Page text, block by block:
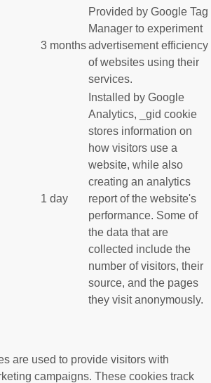
3 months
Provided by Google Tag
Manager to experiment
advertisement efficiency
of websites using their
services.
1 day
Installed by Google
Analytics, _gid cookie
stores information on
how visitors use a
website, while also
creating an analytics
report of the website's
performance. Some of
the data that are
collected include the
number of visitors, their
source, and the pages
they visit anonymously.
are used to provide visitors with
campaigns. These cookies track